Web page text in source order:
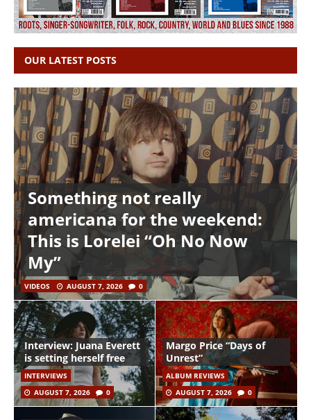
OUR LATEST POSTS
Something not really
americana for the weekend:
This is Lorelei “Oh No Now
My”
VIDEOS AUGUST 7, 2026 0
Interview: Juana Everett
is setting herself free
INTERVIEWS
AUGUST 7, 2026
0
Margo Price “Days of
Unrest”
ALBUM REVIEWS
AUGUST 7, 2026
0